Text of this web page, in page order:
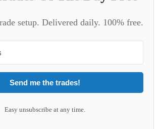
setup. Delivered daily. 100% free.
Send me the trades!
Easy unsubscribe at any time.